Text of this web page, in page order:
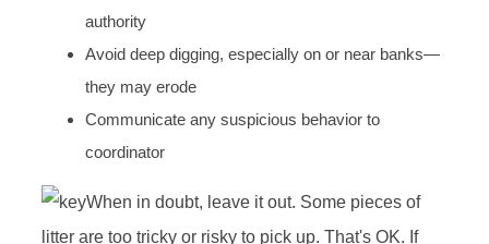
authority
Avoid deep digging, especially on or near banks—
they may erode
Communicate any suspicious behavior to
coordinator
When in doubt, leave it out. Some pieces of
litter are too tricky or risky to pick up. That's OK. If